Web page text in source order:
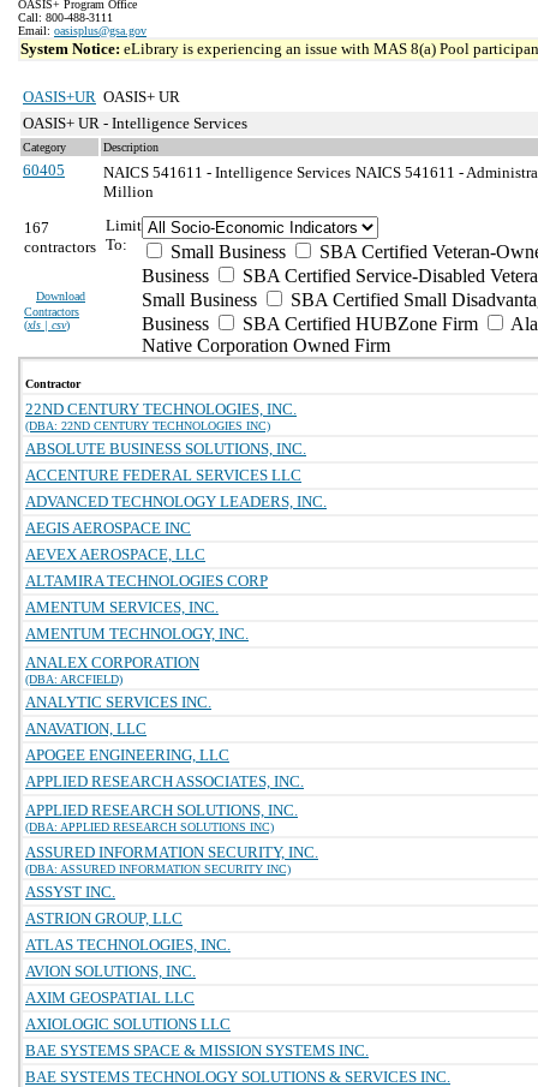
OASIS+ Program Office
Call: 800-488-3111
Email: oasisplus@gsa.gov
System Notice: eLibrary is experiencing an issue with MAS 8(a) Pool
OASIS+UR OASIS+ UR
OASIS+ UR - Intelligence Services
Category Description
60405 NAICS 541611 - Intelligence Services NAICS 541611 -
Million
167
contractors
Download
Contractors
(xls | csv)
Limit
To:
Small Business
SBA Certified Veteran-
Business
SBA Certified Service-Disabled
Small Business
SBA Certified Small
Business
SBA Certified HUBZone Firm
Native Corporation Owned Firm
Contractor
22ND CENTURY TECHNOLOGIES, INC.
(DBA: 22ND CENTURY TECHNOLOGIES INC)
ABSOLUTE BUSINESS SOLUTIONS, INC.
ACCENTURE FEDERAL SERVICES LLC
ADVANCED TECHNOLOGY LEADERS, INC.
AEGIS AEROSPACE INC
AEVEX AEROSPACE, LLC
ALTAMIRA TECHNOLOGIES CORP
AMENTUM SERVICES, INC.
AMENTUM TECHNOLOGY, INC.
ANALEX CORPORATION
(DBA: ARCFIELD)
ANALYTIC SERVICES INC.
ANAVATION, LLC
APOGEE ENGINEERING, LLC
APPLIED RESEARCH ASSOCIATES, INC.
APPLIED RESEARCH SOLUTIONS, INC.
(DBA: APPLIED RESEARCH SOLUTIONS INC)
ASSURED INFORMATION SECURITY, INC.
(DBA: ASSURED INFORMATION SECURITY INC)
ASSYST INC.
ASTRION GROUP, LLC
ATLAS TECHNOLOGIES, INC.
AVION SOLUTIONS, INC.
AXIM GEOSPATIAL LLC
AXIOLOGIC SOLUTIONS LLC
BAE SYSTEMS SPACE & MISSION SYSTEMS INC.
BAE SYSTEMS TECHNOLOGY SOLUTIONS & SERVICES INC.